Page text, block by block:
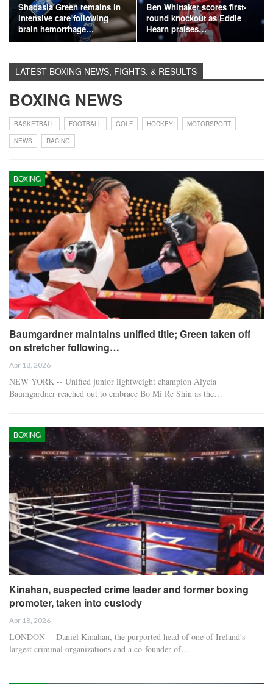
Shadasia Green remains in
intensive care following
brain hemorrhage…
Ben Whittaker scores first-
round knockout as Eddie
Hearn praises…
LATEST BOXING NEWS, FIGHTS, & RESULTS
BOXING NEWS
BASKETBALL FOOTBALL GOLF HOCKEY
MOTORSPORT
NEWS
RACING
BOXING
Baumgardner maintains unified title; Green taken off
on stretcher following…
Apr 18, 2026
NEW YORK -- Unified junior lightweight champion Alycia
Baumgardner reached out to embrace Bo Mi Re Shin as the…
BOXING
Kinahan, suspected crime leader and former boxing
promoter, taken into custody
Apr 18, 2026
LONDON -- Daniel Kinahan, the purported head of one of Ireland's
largest criminal organizations and a co-founder of…